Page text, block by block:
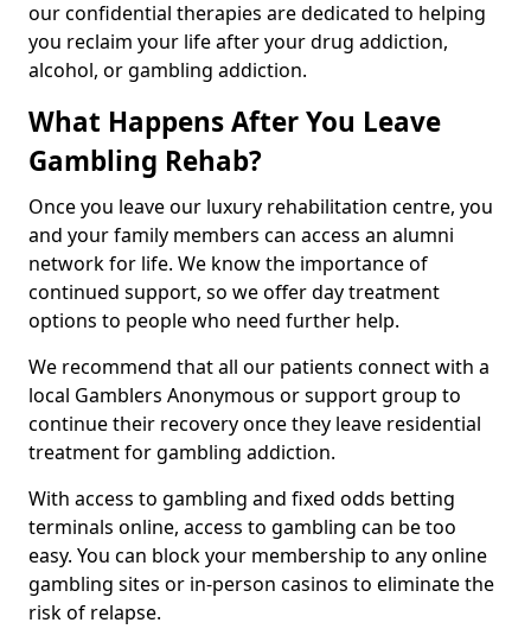
our confidential therapies are dedicated to helping
you reclaim your life after your drug addiction,
alcohol, or gambling addiction.
What Happens After You Leave
Gambling Rehab?
Once you leave our luxury rehabilitation centre, you
and your family members can access an alumni
network for life. We know the importance of
continued support, so we offer day treatment
options to people who need further help.
We recommend that all our patients connect with a
local Gamblers Anonymous or support group to
continue their recovery once they leave residential
treatment for gambling addiction.
With access to gambling and fixed odds betting
terminals online, access to gambling can be too
easy. You can block your membership to any online
gambling sites or in-person casinos to eliminate the
risk of relapse.